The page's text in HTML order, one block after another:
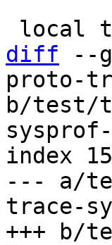
diff --
proto-
b/test/
index
--- a/
trace-
+++ b/